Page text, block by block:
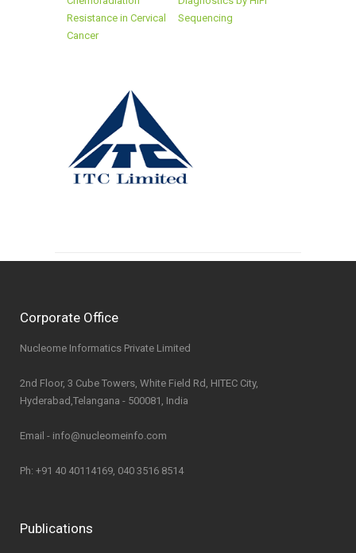
Corporate Office
Nucleome Informatics Private Limited
2nd Floor, 3 Cube Towers, White Field Rd, HITEC City,
Hyderabad,Telangana - 500081, India
Email - info@nucleomeinfo.com
Ph: +91 40 40114169, 040 3516 8514
Publications